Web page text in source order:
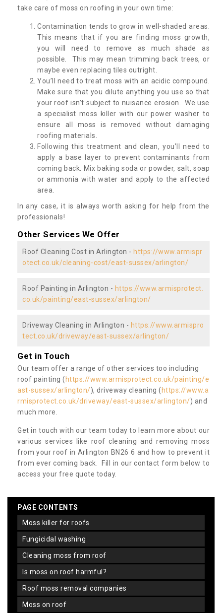
take care of moss on roofing in your own time:
Contamination tends to grow in well-shaded areas.
This means that if you are finding moss growth,
you will need to remove as much shade as
possible. This may mean trimming back trees, or
maybe even replacing tiles outright.
You’ll need to treat moss with an acidic compound.
Make sure that you dilute anything you use so that
your roof isn’t subject to nuisance erosion. We use
a specialist moss killer with our power washer to
ensure all moss is removed without damaging
roofing materials.
Following this treatment and clean, you’ll need to
apply a base layer to prevent contaminants from
coming back. Mix baking soda or powder, salt, soap
or ammonia with water and apply to the affected
area.
In any case, it is always worth asking for help from the
professionals!
Other Services We Offer
Roof Cleaning Cost in Arlington - https://www.armispr
otect.co.uk/cleaning-cost/east-sussex/arlington/
Roof Painting in Arlington - https://www.armisprotect.
co.uk/painting/east-sussex/arlington/
Driveway Cleaning in Arlington - https://www.armispro
tect.co.uk/driveway/east-sussex/arlington/
Get in Touch
Our team offer a range of other services too including
roof painting ( https://www.armisprotect.co.uk/painting/e
ast-sussex/arlington/), driveway cleaning ( https://www.a
rmisprotect.co.uk/driveway/east-sussex/arlington/) and
much more.
Get in touch with our team today to learn more about our
various services like roof cleaning and removing moss
from your roof in Arlington BN26 6 and how to prevent it
from ever coming back. Fill in our contact form below to
access your free quote today.
PAGE CONTENTS
moss killer for roofs
fungicidal washing
cleaning moss from roof
is moss on roof harmful?
roof moss removal companies
moss on roof